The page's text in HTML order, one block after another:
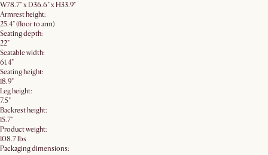
W78.7" x D36.6" x H33.9"
Armrest height:
25.4" (floor to arm)
Seating depth:
22"
Seatable width:
61.4"
Seating height:
18.9"
Leg height:
7.5"
Backrest height:
15.7"
Product weight:
108.7 lbs
Packaging dimensions: